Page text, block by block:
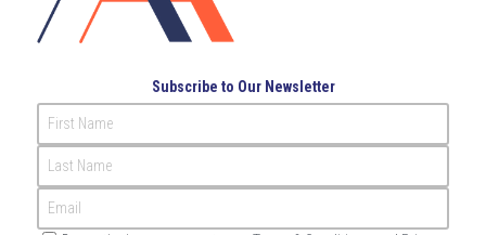
Subscribe to Our Newsletter
First Name
Last Name
Email